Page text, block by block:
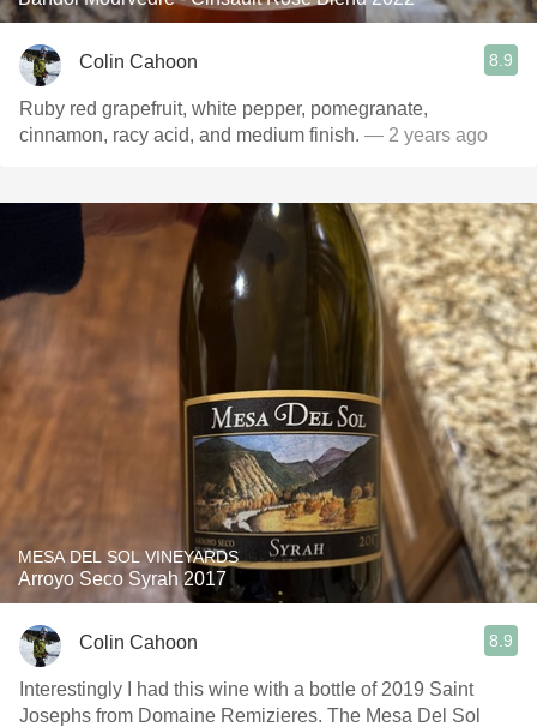
Colin Cahoon 8.9
Ruby red grapefruit, white pepper, pomegranate,
cinnamon, racy acid, and medium finish. — 2 years ago
MESA DEL SOL VINEYARDS
Arroyo Seco Syrah 2017
Colin Cahoon 8.9
Interestingly I had this wine with a bottle of 2019 Saint
Josephs from Domaine Remizieres. The Mesa Del Sol